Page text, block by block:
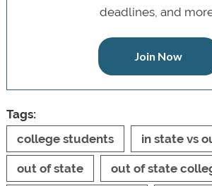
deadlines, and
Join Now
Tags:
college students
in state vs
out of state out of state